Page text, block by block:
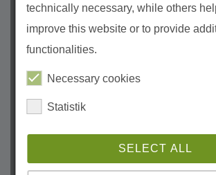
October (1)
August (1)
July (3)
May (3)
April (3)
February (2)
January (1)
technically necessary, while others
improve this website or to provide
functionalities.
Necessary cookies
Statistik
SELECT ALL